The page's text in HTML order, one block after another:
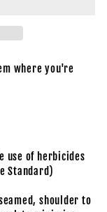
where you're
use of herbicides
Standard)
shoulder to